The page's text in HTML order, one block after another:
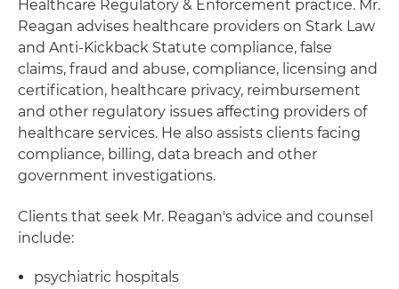
Healthcare Regulatory & Enforcement practice. Mr.
Reagan advises healthcare providers on Stark Law
and Anti-Kickback Statute compliance, false
claims, fraud and abuse, compliance, licensing and
certification, healthcare privacy, reimbursement
and other regulatory issues affecting providers of
healthcare services. He also assists clients facing
compliance, billing, data breach and other
government investigations.
Clients that seek Mr. Reagan's advice and counsel
include:
psychiatric hospitals